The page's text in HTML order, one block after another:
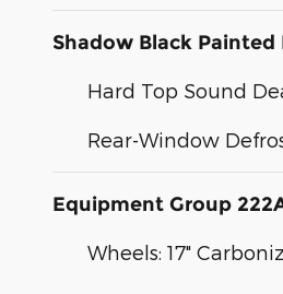
Shadow Black Painted
Hard Top Sound
Rear-Window
Equipment Group
Wheels: 17"